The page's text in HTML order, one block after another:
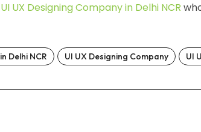
UI UX Designing Company in Delhi NCR
Delhi NCR UI UX Designing Company UI